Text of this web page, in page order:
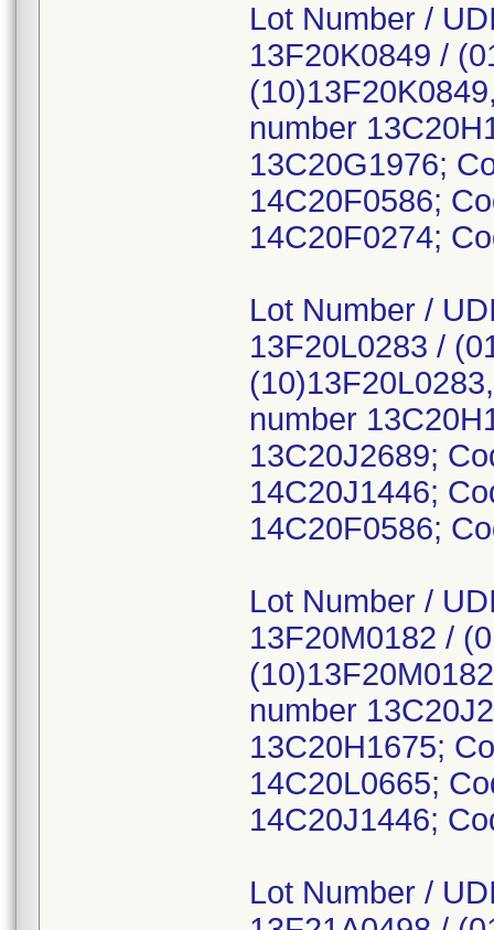
Lot Number /
13F20K0849 /
number
13C20G1976;
14C20F0586;
14C20F0274;
Lot Number /
13F20L0283 /
number
13C20J2689;
14C20J1446;
14C20F0586;
Lot Number /
13F20M0182 /
number
13C20H1675;
14C20L0665;
14C20J1446;
Lot Number /